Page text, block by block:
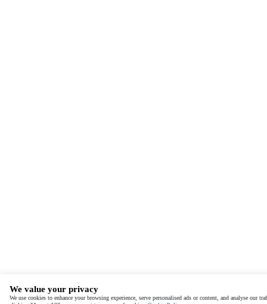
We value your privacy
We use cookies to enhance your browsing experience, serve personalised ads or content, and analyse our